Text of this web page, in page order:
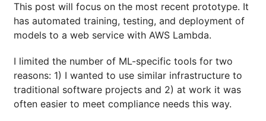
This post will focus on the most recent prototype. It
has automated training, testing, and deployment of
models to a web service with AWS Lambda.
I limited the number of ML-specific tools for two
reasons: 1) I wanted to use similar infrastructure to
traditional software projects and 2) at work it was
often easier to meet compliance needs this way.